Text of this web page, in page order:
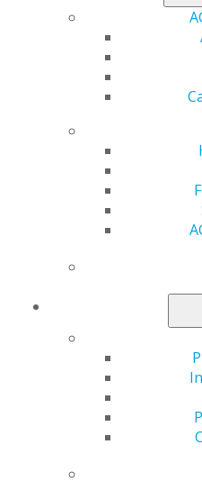
General Dentistry
Insurance and Coding
Patient Resources
Exclusive Benefits
Find a Mentor/Mentee
Online Learning Center
CE Directory
Self Instruction
AGD Awards & Recognition